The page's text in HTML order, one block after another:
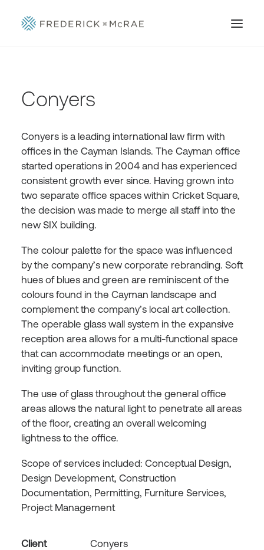
Conyers
Conyers is a leading international law firm with
offices in the Cayman Islands. The Cayman office
started operations in 2004 and has experienced
consistent growth ever since. Having grown into
two separate office spaces within Cricket Square,
the decision was made to merge all staff into the
new SIX building.
The colour palette for the space was influenced
by the company’s new corporate rebranding. Soft
hues of blues and green are reminiscent of the
colours found in the Cayman landscape and
complement the company’s local art collection.
The operable glass wall system in the expansive
reception area allows for a multi-functional space
that can accommodate meetings or an open,
inviting group function.
The use of glass throughout the general office
areas allows the natural light to penetrate all areas
of the floor, creating an overall welcoming
lightness to the office.
Scope of services included: Conceptual Design,
Design Development, Construction
Documentation, Permitting, Furniture Services,
Project Management
Client
Conyers